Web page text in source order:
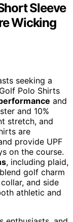
Sleeve
Wicking
seeking a
Polo Shirts
and
and 10%
stretch, and
are
provide UPF
on the course.
, including plaid,
golf charm
and side
athletic and